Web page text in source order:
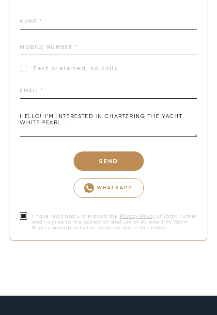
Text preferred, no calls
SEND
WHATSAPP
I have read and understood the Privacy Policy of Yacht Hunter
and I agree to the collection and use of my email by Yacht
Hunter according to the terms set out in this Policy.